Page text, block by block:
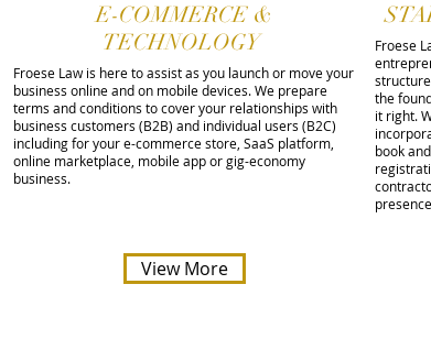
E-COMMERCE &
TECHNOLOGY
Froese Law is here to assist as you launch or move your
business online and on mobile devices. We prepare
terms and conditions to cover your relationships with
business customers (B2B) and individual users (B2C)
including for your e-commerce store, SaaS platform,
online marketplace, mobile app or gig-economy
business.
View More
Froese
the
it right.
book